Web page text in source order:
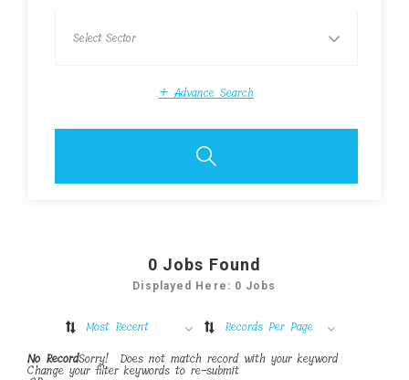
+ Advance Search
0 Jobs Found
Displayed Here: 0 Jobs
Most Recent
Records Per Page
No RecordSorry! Does not match record with your keyword
Change your filter keywords to re-submit